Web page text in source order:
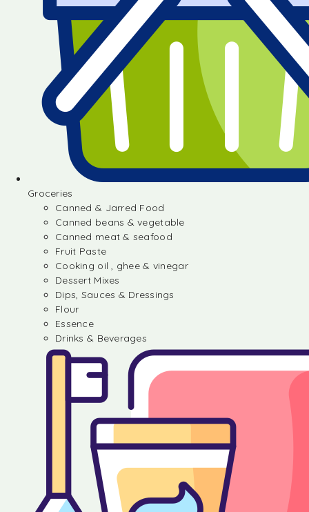
Groceries
Canned & Jarred Food
Canned beans & vegetable
Canned meat & seafood
Fruit Paste
Cooking oil , ghee & vinegar
Dessert Mixes
Dips, Sauces & Dressings
Flour
Essence
Drinks & Beverages